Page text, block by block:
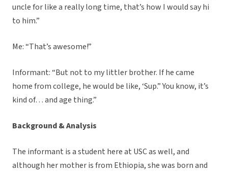
uncle for like a really long time, that’s how I would say hi
to him.”
Me: “That’s awesome!”
Informant: “But not to my littler brother. If he came
home from college, he would be like, ‘Sup.” You know, it’s
kind of… and age thing.”
Background & Analysis
The informant is a student here at USC as well, and
although her mother is from Ethiopia, she was born and